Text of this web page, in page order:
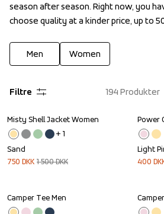
season after season. Right now, you
choose quality at a kinder price, up to
Men Women
Filtre 194 Produkter
Sale
Misty Shell Jacket Women
+ 1
Sand
750 DKK 1 500DKK
Sale
Power
Light
400
Sale
Camper Tee Men Sale